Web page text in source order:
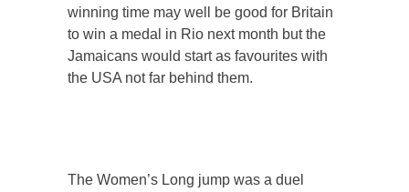
winning time may well be good for Britain
to win a medal in Rio next month but the
Jamaicans would start as favourites with
the USA not far behind them.
The Women’s Long jump was a duel